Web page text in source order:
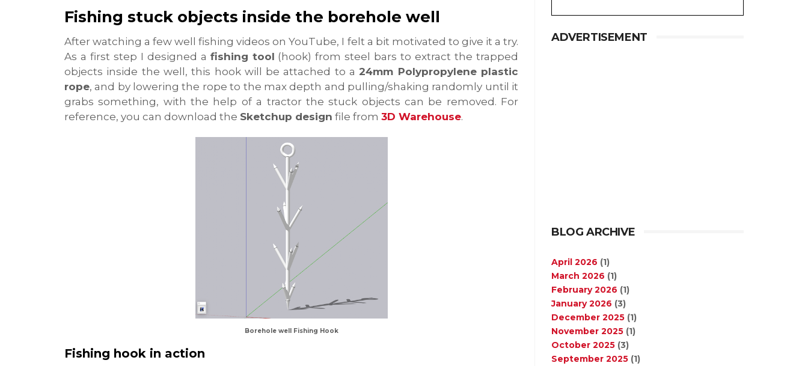
Fishing stuck objects inside the borehole well
After watching a few well fishing videos on YouTube, I felt a bit motivated to give it a try.
As a first step I designed a fishing tool (hook) from steel bars to extract the trapped
objects inside the well, this hook will be attached to a 24mm Polypropylene plastic
rope, and by lowering the rope to the max depth and pulling/shaking randomly until it
grabs something, with the help of a tractor the stuck objects can be removed. For
reference, you can download the Sketchup design file from 3D Warehouse.
Borehole well Fishing Hook
Fishing hook in action
ADVERTISEMENT
BLOG ARCHIVE
April 2026 (1)
March 2026 (1)
February 2026 (1)
January 2026 (3)
December 2025 (1)
November 2025 (1)
October 2025 (3)
September 2025 (1)